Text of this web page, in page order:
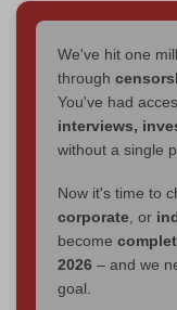
We've hit one
through
You've had
interviews,
without a single
Now it's time to
corporate , or
become
2026 – and we
goal.